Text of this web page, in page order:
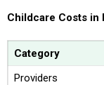
Childcare Costs in
Category
Providers